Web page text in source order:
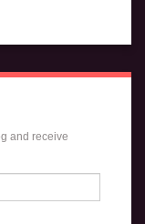
and receive